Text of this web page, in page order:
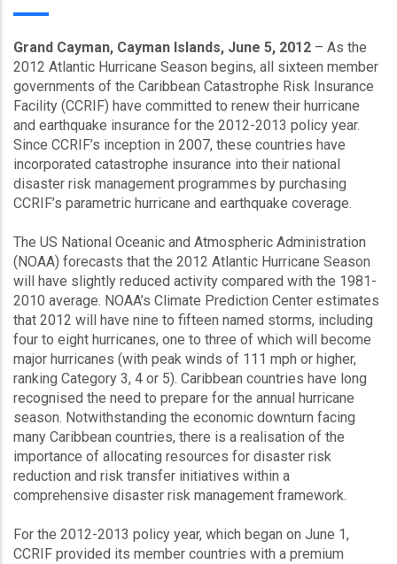
Grand Cayman, Cayman Islands, June 5, 2012 – As the
2012 Atlantic Hurricane Season begins, all sixteen member
governments of the Caribbean Catastrophe Risk Insurance
Facility (CCRIF) have committed to renew their hurricane
and earthquake insurance for the 2012-2013 policy year.
Since CCRIF’s inception in 2007, these countries have
incorporated catastrophe insurance into their national
disaster risk management programmes by purchasing
CCRIF’s parametric hurricane and earthquake coverage.
The US National Oceanic and Atmospheric Administration
(NOAA) forecasts that the 2012 Atlantic Hurricane Season
will have slightly reduced activity compared with the 1981-
2010 average. NOAA’s Climate Prediction Center estimates
that 2012 will have nine to fifteen named storms, including
four to eight hurricanes, one to three of which will become
major hurricanes (with peak winds of 111 mph or higher,
ranking Category 3, 4 or 5). Caribbean countries have long
recognised the need to prepare for the annual hurricane
season. Notwithstanding the economic downturn facing
many Caribbean countries, there is a realisation of the
importance of allocating resources for disaster risk
reduction and risk transfer initiatives within a
comprehensive disaster risk management framework.
For the 2012-2013 policy year, which began on June 1,
CCRIF provided its member countries with a premium